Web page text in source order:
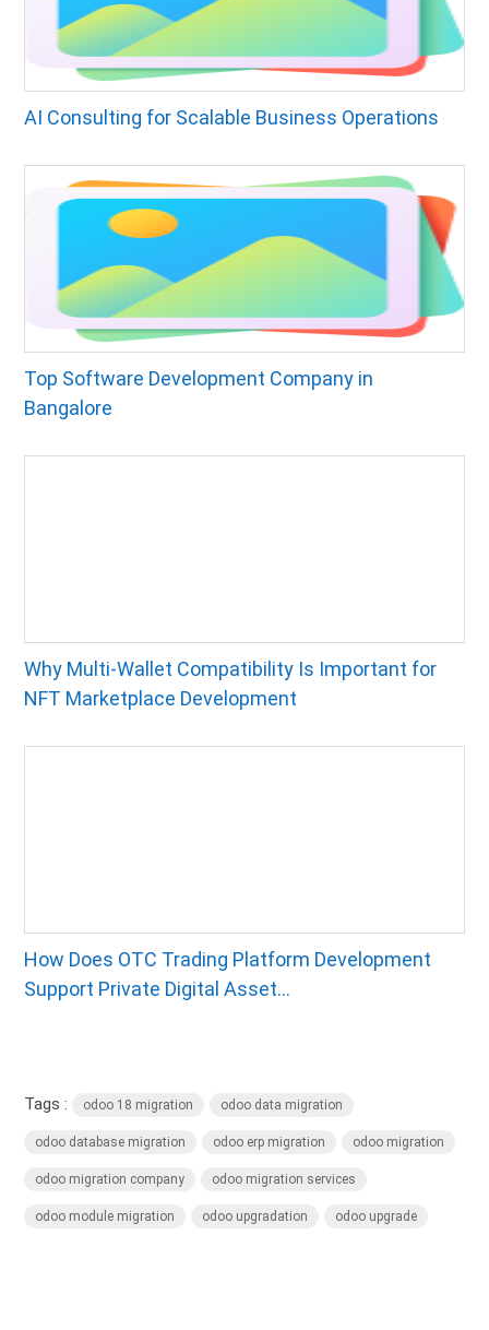
AI Consulting for Scalable Business Operations
Top Software Development Company in
Bangalore
Why Multi-Wallet Compatibility Is Important for
NFT Marketplace Development
How Does OTC Trading Platform Development
Support Private Digital Asset...
Tags : odoo 18 migration odoo data migration
odoo database migration odoo erp migration odoo migration
odoo migration company odoo migration services
odoo module migration odoo upgradation odoo upgrade